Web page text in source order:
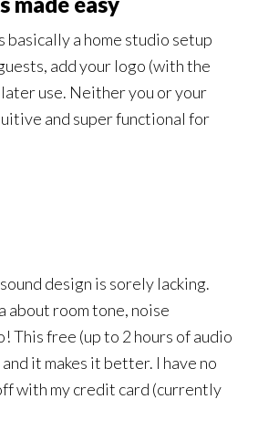
basically a home studio setup
add your logo (with the
use. Neither you or your
and super functional for
design is sorely lacking.
about room tone, noise
This free (up to 2 hours of audio
it makes it better. I have no
with my credit card (currently